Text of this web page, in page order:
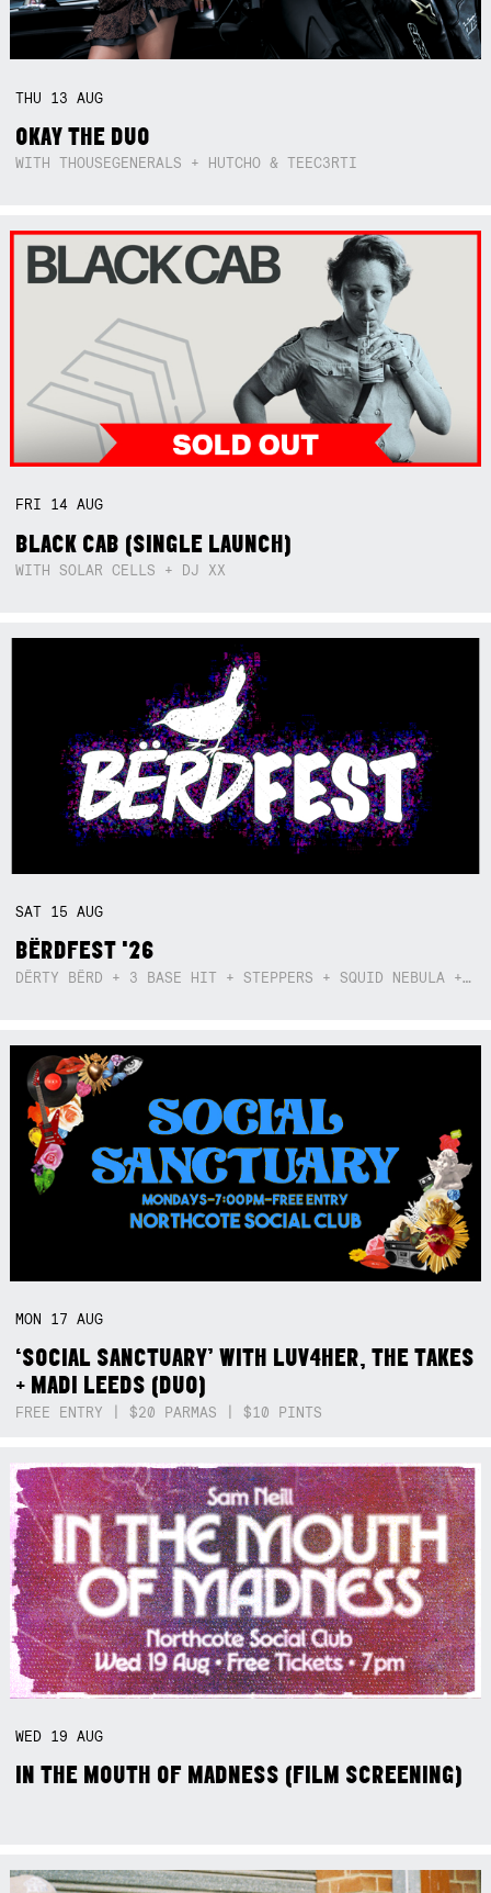
THU 13AUG
OKAY THE DUO
WITH THOUSEGENERALS + HUTCHO & TEEC3RTI
FRI 14AUG
BLACK CAB (SINGLE LAUNCH)
WITH SOLAR CELLS + DJ XX
SAT 15AUG
BËRDFEST '26
DËRTY BËRD + 3 BASE HIT + STEPPERS + SQUID NEBULA + BOGGLE + BA$SIK B!TCH
MON 17AUG
‘SOCIAL SANCTUARY’ WITH LUV4HER, THE TAKES
+ MADI LEEDS (DUO)
FREE ENTRY | $20 PARMAS | $10 PINTS
WED 19AUG
IN THE MOUTH OF MADNESS (FILM SCREENING)